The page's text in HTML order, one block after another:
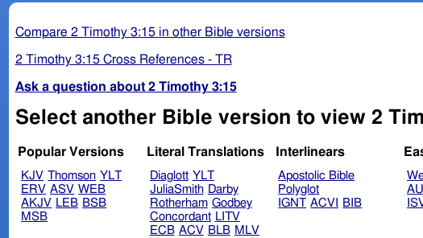
Compare 2 Timothy 3:15 in other Bible versions
2 Timothy 3:15 Cross References - TR
Ask a question about 2 Timothy 3:15
Select another Bible version to view 2
Popular Versions
KJV Thomson YLT
ERV ASV WEB
AKJV LEB BSB
MSB
Literal Translations
Diaglott YLT
JuliaSmith Darby
Rotherham Godbey
Concordant LITV
ECB ACV BLB MLV
Interlinears
Apostolic Bible
Polyglot
IGNT ACVI BIB